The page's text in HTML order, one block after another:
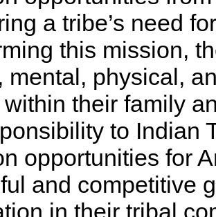
a tribe’s need
this mission,
mental, physical,
their family
to Indian
opportunities for
and competitive